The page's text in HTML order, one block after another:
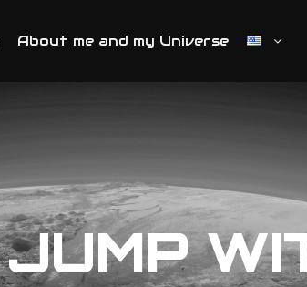
About me and my Universe
JUMP